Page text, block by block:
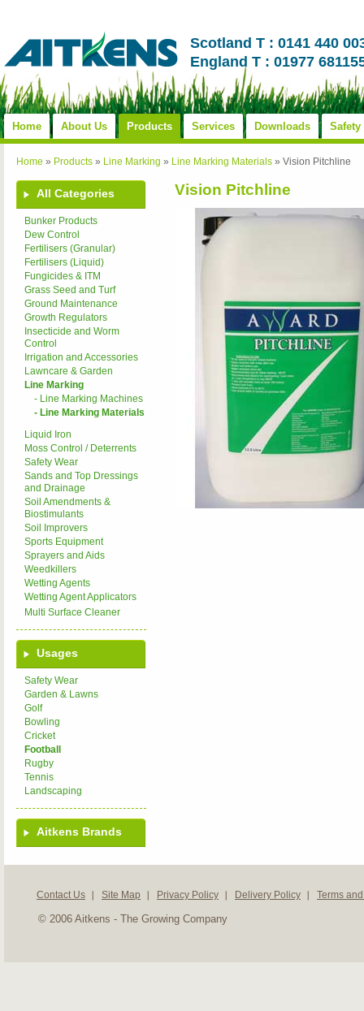
Scotland T : 0141 440
England T : 01977
Home About Us Products Services Downloads Safety
Home » Products » Line Marking » Line Marking Materials » Vision Pitchline
All Categories
Bunker Products
Dew Control
Fertilisers (Granular)
Fertilisers (Liquid)
Fungicides & ITM
Grass Seed and Turf
Ground Maintenance
Growth Regulators
Insecticide and Worm
Control
Irrigation and Accessories
Lawncare & Garden
Line Marking
- Line Marking Machines
- Line Marking Materials
Liquid Iron
Moss Control / Deterrents
Safety Wear
Sands and Top Dressings
and Drainage
Soil Amendments &
Biostimulants
Soil Improvers
Sports Equipment
Sprayers and Aids
Weedkillers
Wetting Agents
Wetting Agent Applicators
Multi Surface Cleaner
Usages
Safety Wear
Garden & Lawns
Golf
Bowling
Cricket
Football
Rugby
Tennis
Landscaping
Aitkens Brands
Vision Pitchline
Contact Us Site Map Privacy Policy Delivery Policy Terms
© 2006 Aitkens - The Growing Company